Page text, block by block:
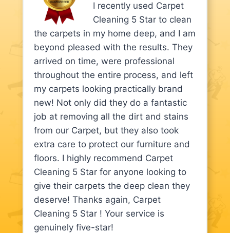
I recently used Carpet
Cleaning 5 Star to clean
the carpets in my home deep, and I am
beyond pleased with the results. They
arrived on time, were professional
throughout the entire process, and left
my carpets looking practically brand
new! Not only did they do a fantastic
job at removing all the dirt and stains
from our Carpet, but they also took
extra care to protect our furniture and
floors. I highly recommend Carpet
Cleaning 5 Star for anyone looking to
give their carpets the deep clean they
deserve! Thanks again, Carpet
Cleaning 5 Star ! Your service is
genuinely five-star!